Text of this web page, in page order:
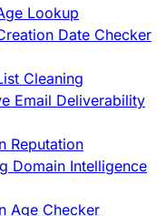
Lookup
Date Checker
Cleaning
Email Deliverability
Reputation
Domain Intelligence
Age Checker